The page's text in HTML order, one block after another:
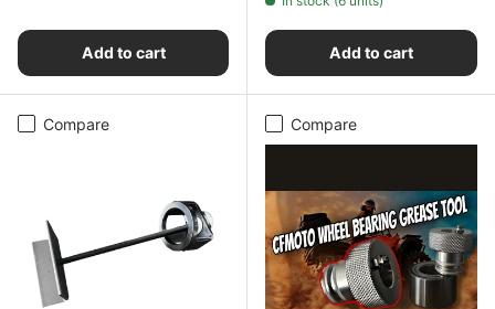
Add to cart Add to cart
Compare Compare